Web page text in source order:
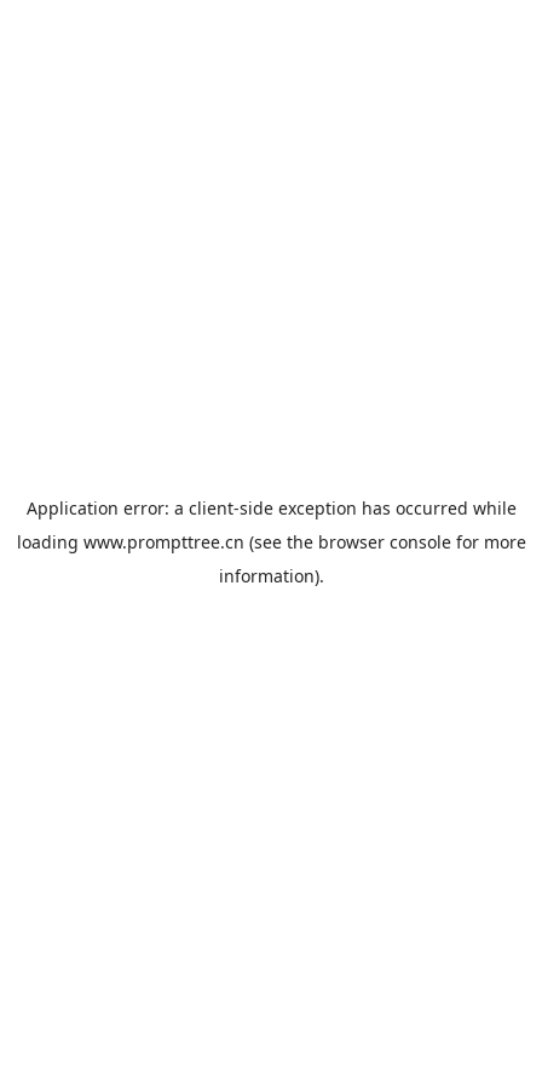
Application error: a client-side exception has occurred while
loading www.prompttree.cn (see the browser consolefor more
information).